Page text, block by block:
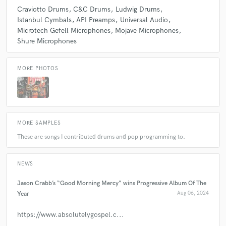
starstarstarstar
about a year agobyJames U.
I sent a song with vocal and acoustic guitar to Kevin, and he
built a great production around it. He was easy to
communicate with and very responsive. Thanks Kevin!!!
starstarstarstarstar
about a year agobyDylan A.
The finished project sounds amazing. Will be working with
starstarstarstarstar
Craviotto Drums C&C Drums
Ludwig Drums
Istanbul Cymbals API Preamps
Universal Audio
Microtech Gefell Microphones Mojave Microphones
Shure Microphones
MORE PHOTOS
MORE SAMPLES
These are songs I contributed drums and pop programming to.
NEWS
Jason Crabb’s “Good Morning Mercy” wins Progressive Album Of The
Year
Aug 06, 2024
https://www.absolutelygospel.c...